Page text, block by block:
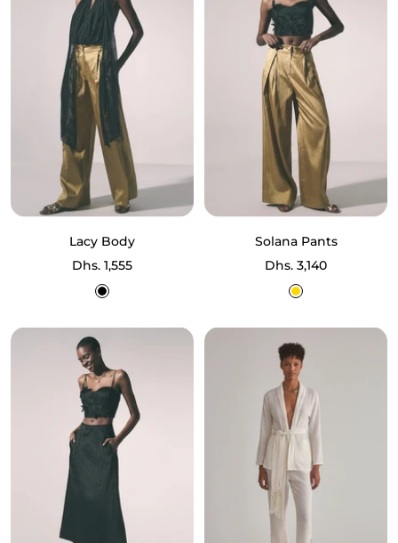
Lacy Body
Sale
price
Dhs. 1,555
Black
Solana Pants
Sale
price
Dhs. 3,140
Gold